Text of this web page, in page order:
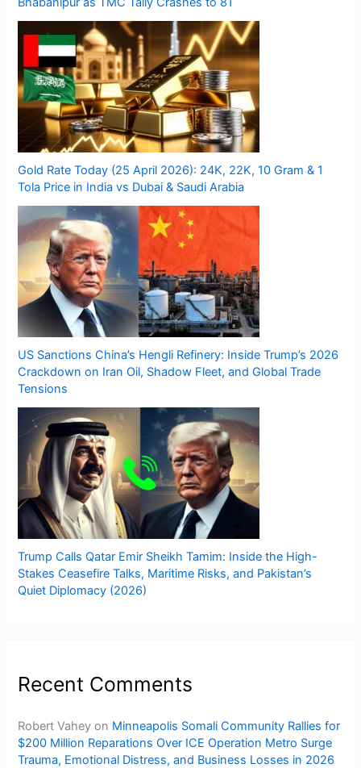
Gold Rate Today (25 April 2026): 24K, 22K, 10 Gram & 1
Tola Price in India vs Dubai & Saudi Arabia
US Sanctions China’s Hengli Refinery: Inside Trump’s 2026
Crackdown on Iran Oil, Shadow Fleet, and Global Trade
Tensions
Trump Calls Qatar Emir Sheikh Tamim: Inside the High-
Stakes Ceasefire Talks, Maritime Risks, and Pakistan’s
Quiet Diplomacy (2026)
Recent Comments
Robert Vahey on Minneapolis Somali Community Rallies for
$200 Million Reparations Over ICE Operation Metro Surge
Trauma, Emotional Distress, and Business Losses in 2026